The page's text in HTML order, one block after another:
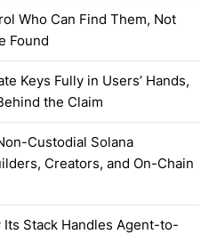
Who Can Find Them, Not
Found
Keys Fully in Users’ Hands,
the Claim
Custodial Solana
Creators, and On-Chain
Stack Handles Agent-to-